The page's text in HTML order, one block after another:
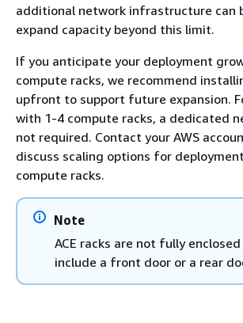
additional network infrastructure can
expand capacity beyond this limit.
If you anticipate your deployment
compute racks, we recommend
upfront to support future expansion.
with 1-4 compute racks, a dedicated
not required. Contact your AWS
discuss scaling options for
compute racks.
Note
ACE racks are not fully
include a front door or a rear